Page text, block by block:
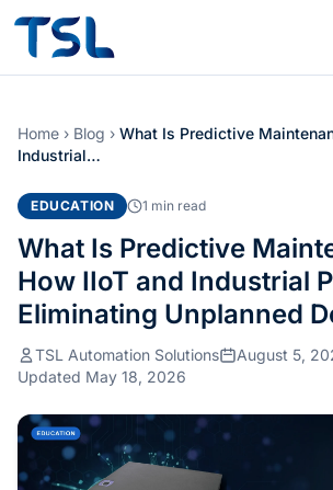
Home › Blog › What Is Predictive
Industrial…
EDUCATION 1 min read
What Is Predictive
How IIoT and Industrial
Eliminating Unplanned
TSL Automation Solutions
August 5,
Updated May 18, 2026